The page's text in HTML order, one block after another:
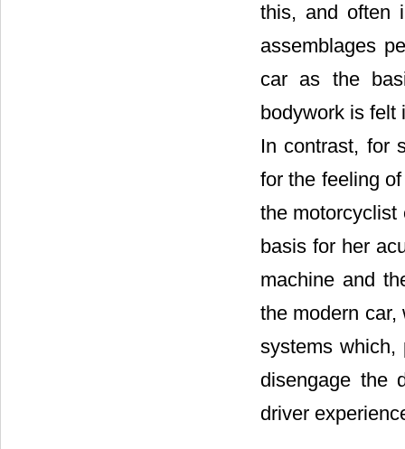
this, and often
assemblages
car as the
bodywork is
In contrast, for
for the feeling
the motorcyclist
basis for her
machine and
the modern
systems which,
disengage the
driver